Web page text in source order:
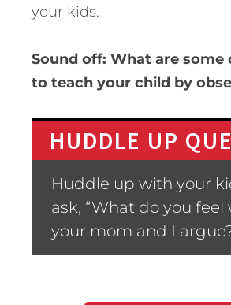
your kids.
Sound off: What are
to teach your child by
HUDDLE UP
Huddle up with your
ask, “What do you feel
your mom and I